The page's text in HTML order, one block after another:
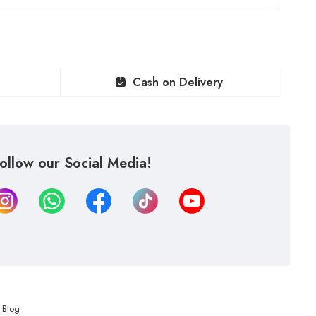
Cash on Delivery
our Social Media!
Blog